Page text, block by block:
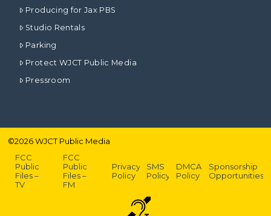
Producing for Jax PBS
Studio Rentals
Parking
Protect WJCT Public Media
Pressroom
©2026WJCT Public Media
FCC
Public
Files –
TV
FCC
Public
Files –
FM
Privacy
Policy
SMS
Policy
DMCA
Policy
Sponsorship
Opportunities